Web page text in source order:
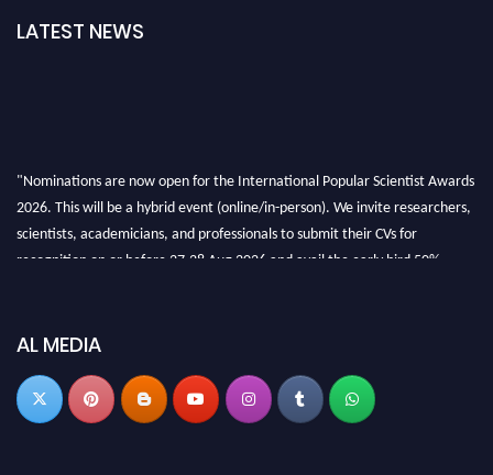
LATEST NEWS
"Nominations are now open for the International Popular Scientist Awards
2026. This will be a hybrid event (online/in-person). We invite researchers,
scientists, academicians, and professionals to submit their CVs for
recognition on or before 27-28 Aug 2026 and avail the early bird 50%
AL MEDIA